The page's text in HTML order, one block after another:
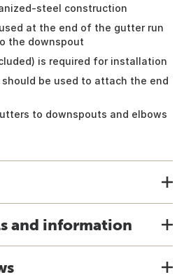
steel construction
at the end of the gutter run
the downspout
is required for installation
should be used to attach the end
to downspouts and elbows
and information